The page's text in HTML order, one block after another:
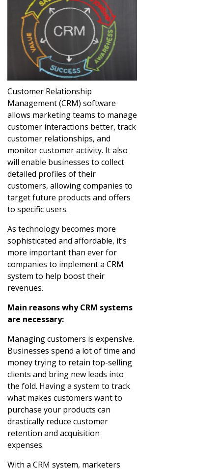
Customer Relationship
Management (CRM) software
allows marketing teams to manage
customer interactions better, track
customer relationships, and
monitor customer activity. It also
will enable businesses to collect
detailed profiles of their
customers, allowing companies to
target future products and offers
to specific users.
As technology becomes more
sophisticated and affordable, it’s
more important than ever for
companies to implement a CRM
system to help boost their
revenues.
Main reasons why CRM systems
are necessary:
Managing customers is expensive.
Businesses spend a lot of time and
money trying to retain top-selling
clients and bring new leads into
the fold. Having a system to track
what makes customers want to
purchase your products can
drastically reduce customer
retention and acquisition
expenses.
With a CRM system, marketers